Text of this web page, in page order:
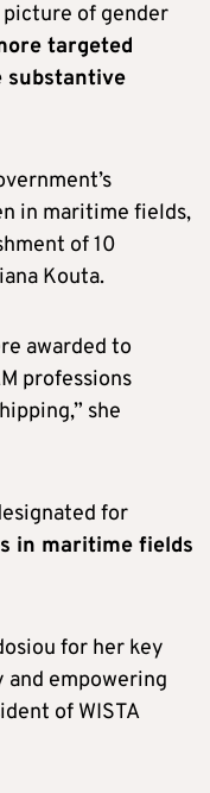
picture of gender
targeted
substantive
in maritime fields,
of 10
Kouta.
awarded to
professions
she
for
in maritime fields
for her key
and empowering
of WISTA